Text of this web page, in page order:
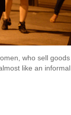
who sell goods
like an informal